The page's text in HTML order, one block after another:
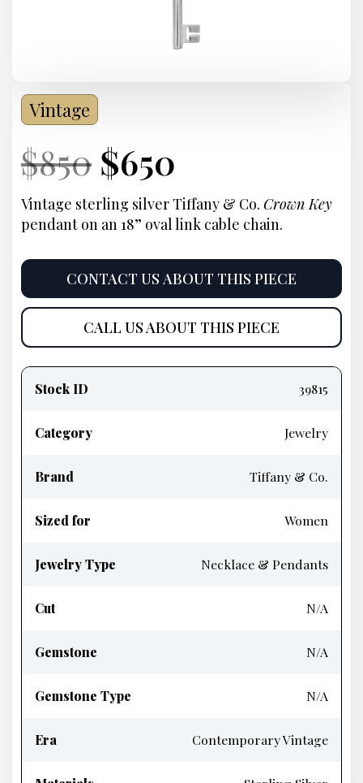
Vintage
Current
Price:
$850 Original
price
was:
$850.
Current
Price:
$650
price
is:
$650.
Vintage sterling silver Tiffany & Co. Crown Key
pendant on an 18” oval link cable chain.
CONTACT US ABOUT THIS PIECE
CALL US ABOUT THIS PIECE
information
Stock ID 39815
Category Jewelry
Brand Tiffany & Co.
Sized for Women
Jewelry Type Necklace & Pendants
Cut N/A
Gemstone N/A
Gemstone Type N/A
Era Contemporary Vintage